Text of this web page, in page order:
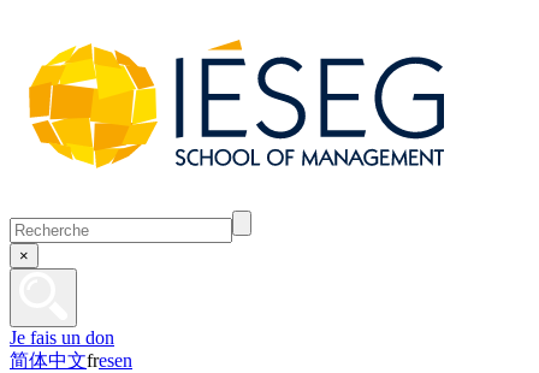
×
Je fais un don
简体中文fresen